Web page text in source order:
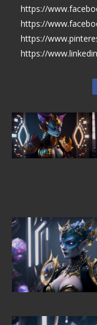
https://
https://
https://
https://